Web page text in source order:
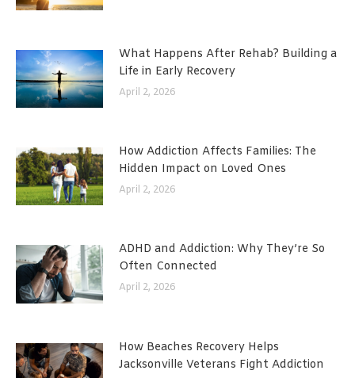
What Happens After Rehab? Building a
Life in Early Recovery
April 2, 2026
How Addiction Affects Families: The
Hidden Impact on Loved Ones
April 2, 2026
ADHD and Addiction: Why They’re So
Often Connected
April 2, 2026
How Beaches Recovery Helps
Jacksonville Veterans Fight Addiction